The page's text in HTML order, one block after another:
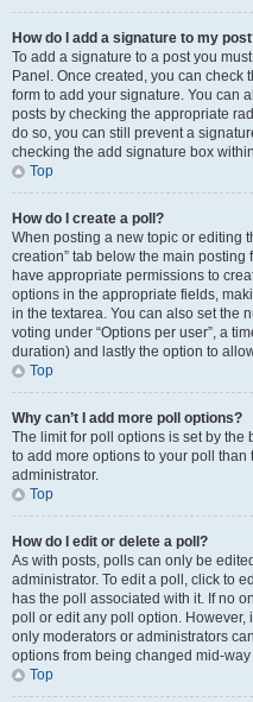
How do I add a signature to my
To add a signature to a post you
Panel. Once created, you can check
form to add your signature. You can
posts by checking the appropriate
do so, you can still prevent a
checking the add signature box
Top
How do I create a poll?
When posting a new topic or editing
creation” tab below the main
have appropriate permissions to
options in the appropriate fields,
in the textarea. You can also set the
voting under “Options per user”, a
duration) and lastly the option to
Top
Why can’t I add more poll options?
The limit for poll options is set by the
to add more options to your poll
administrator.
Top
How do I edit or delete a poll?
As with posts, polls can only be
administrator. To edit a poll, click to
has the poll associated with it. If no
poll or edit any poll option.
only moderators or administrators
options from being changed mid-
Top